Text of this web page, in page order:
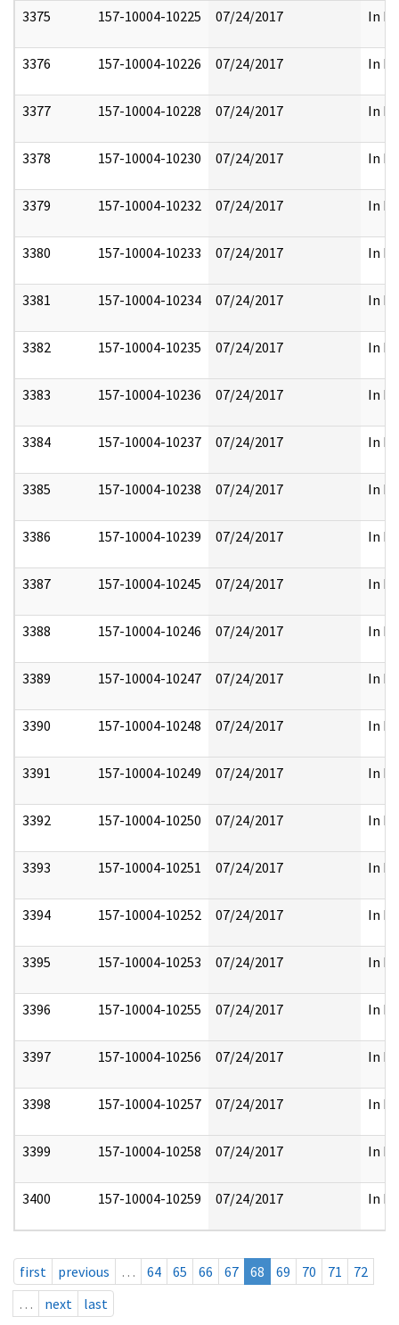
3375 157-10004-10225 07/24/2017 In
3376 157-10004-10226 07/24/2017 In
3377 157-10004-10228 07/24/2017 In
3378 157-10004-10230 07/24/2017 In
3379 157-10004-10232 07/24/2017 In
3380 157-10004-10233 07/24/2017 In
3381 157-10004-10234 07/24/2017 In
3382 157-10004-10235 07/24/2017 In
3383 157-10004-10236 07/24/2017 In
3384 157-10004-10237 07/24/2017 In
3385 157-10004-10238 07/24/2017 In
3386 157-10004-10239 07/24/2017 In
3387 157-10004-10245 07/24/2017 In
3388 157-10004-10246 07/24/2017 In
3389 157-10004-10247 07/24/2017 In
3390 157-10004-10248 07/24/2017 In
3391 157-10004-10249 07/24/2017 In
3392 157-10004-10250 07/24/2017 In
3393 157-10004-10251 07/24/2017 In
3394 157-10004-10252 07/24/2017 In
3395 157-10004-10253 07/24/2017 In
3396 157-10004-10255 07/24/2017 In
3397 157-10004-10256 07/24/2017 In
3398 157-10004-10257 07/24/2017 In
3399 157-10004-10258 07/24/2017 In
3400 157-10004-10259 07/24/2017 In
first previous … 64 65 66 67 68 69 70 71
72
…
next last